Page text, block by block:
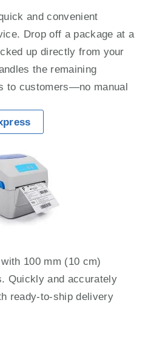
and convenient
Drop off a package at a
up directly from your
the remaining
to customers—no manual
100 mm (10 cm)
Quickly and accurately
ready-to-ship delivery